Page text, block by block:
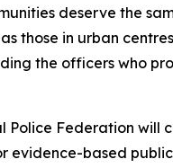
deserve the
those in urban
the officers who
Police Federation will
evidence-based